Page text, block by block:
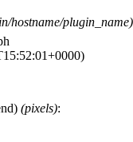
hostname/plugin_name)
(pixels):